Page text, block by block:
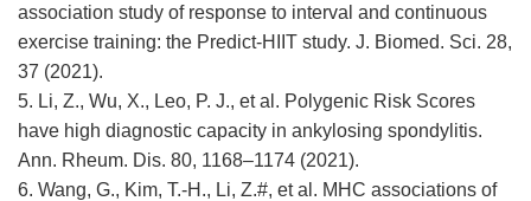
association study of response to interval and continuous
exercise training: the Predict-HIIT study. J. Biomed. Sci. 28,
37 (2021).
5. Li, Z., Wu, X., Leo, P. J., et al. Polygenic Risk Scores
have high diagnostic capacity in ankylosing spondylitis.
Ann. Rheum. Dis. 80, 1168–1174 (2021).
6. Wang, G., Kim, T.-H., Li, Z.#, et al. MHC associations of